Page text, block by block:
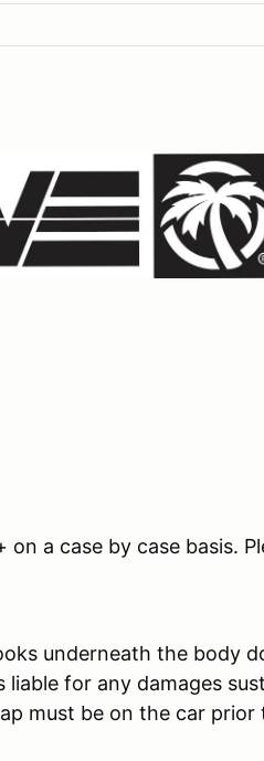
on a case by case basis.
underneath the body
for any damages
must be on the car prior